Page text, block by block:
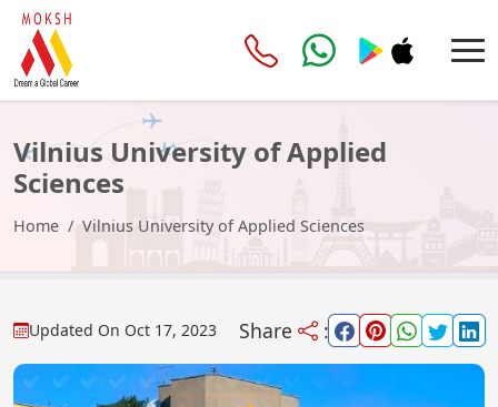
Vilnius University of Applied
Sciences
Home Vilnius University of Applied Sciences
Updated On Oct 17, 2023 Share :